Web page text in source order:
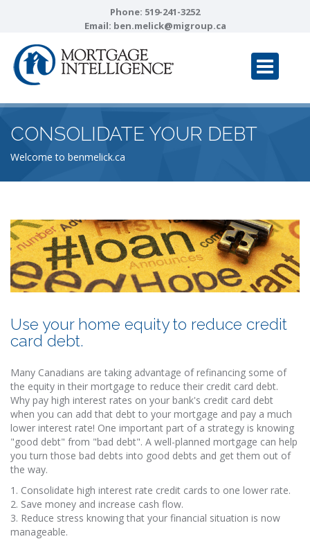
Phone: 519-241-3252
Email: ben.melick@migroup.ca
CONSOLIDATE YOUR DEBT
Welcome to benmelick.ca
Use your home equity to reduce credit
card debt.
Many Canadians are taking advantage of refinancing some of
the equity in their mortgage to reduce their credit card debt.
Why pay high interest rates on your bank's credit card debt
when you can add that debt to your mortgage and pay a much
lower interest rate! One important part of a strategy is knowing
"good debt" from "bad debt". A well-planned mortgage can help
you turn those bad debts into good debts and get them out of
the way.
1. Consolidate high interest rate credit cards to one lower rate.
2. Save money and increase cash flow.
3. Reduce stress knowing that your financial situation is now
manageable.